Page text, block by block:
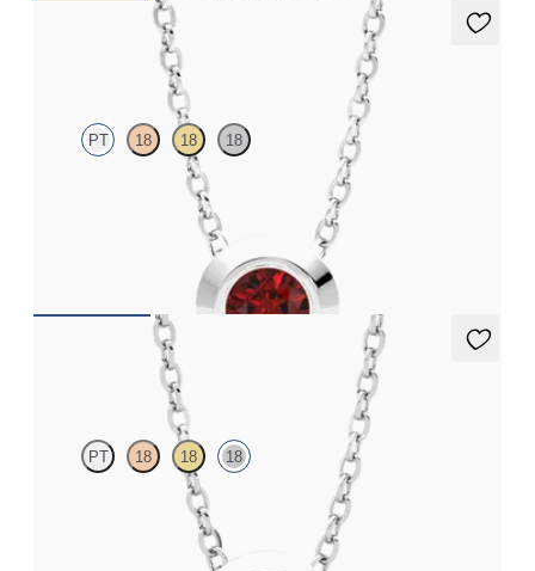
Solanna Necklace
PT 18 18 18
Bezel set ruby set in platinum
Solanna Necklace
PT 18 18 18
Bezel set blue sapphire set in 18K white gold